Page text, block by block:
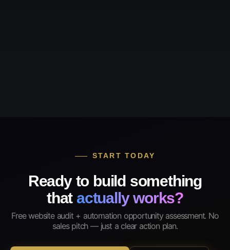
START TODAY
Ready to build something
that actually works?
Free website audit + automation opportunity assessment. No
sales pitch — just a clear action plan.